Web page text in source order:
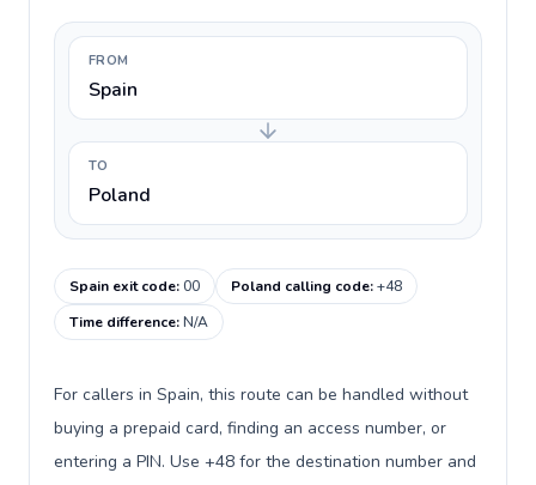
FROM
Spain
TO
Poland
Spain exit code:00 Poland calling code:+48
Time difference:N/A
For callers in Spain, this route can be handled without
buying a prepaid card, finding an access number, or
entering a PIN. Use +48 for the destination number and